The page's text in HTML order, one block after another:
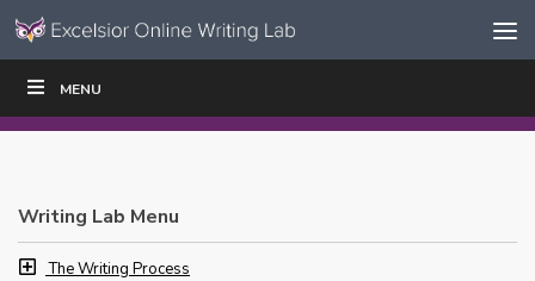
Skip to content
Navigation
MENU
WRITE|
Writing Lab Menu
The Writing Process